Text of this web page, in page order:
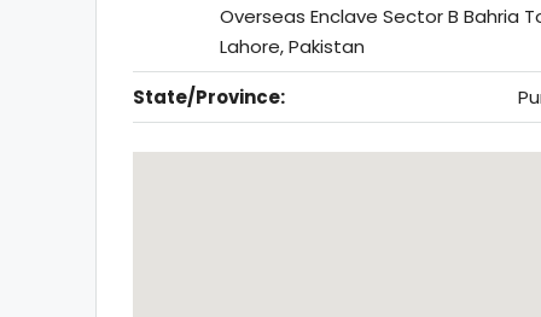
Overseas Enclave Sector B Bahria
Lahore, Pakistan
State/Province: